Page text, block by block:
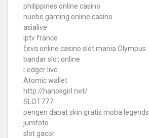
philippines online casino
nuebe gaming online casino
asialive
iptv france
ξενα online casino slot mania Olympus
bandar slot online
Ledger live
Atomic wallet
http://hanokgirl.net/
SLOT777
pengen dapat skin gratis moba legends
jumtoto
slot gacor